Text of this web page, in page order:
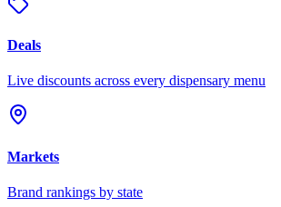
Deals
Live discounts across every dispensary menu
Markets
Brand rankings by state